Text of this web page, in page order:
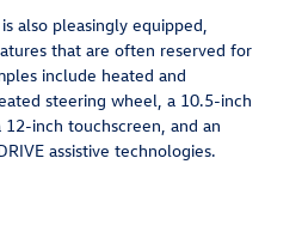
also pleasingly equipped,
that are often reserved for
include heated and
steering wheel, a 10.5-inch
inch touchscreen, and an
assistive technologies.